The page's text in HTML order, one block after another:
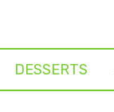
DESSERTS